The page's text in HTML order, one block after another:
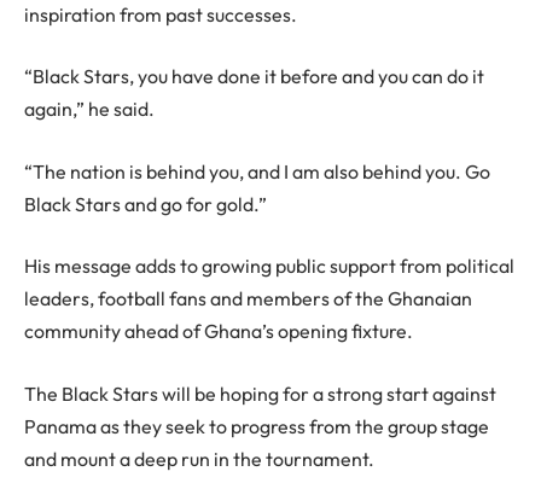
inspiration from past successes.
“Black Stars, you have done it before and you can do it
again,” he said.
“The nation is behind you, and I am also behind you. Go
Black Stars and go for gold.”
His message adds to growing public support from political
leaders, football fans and members of the Ghanaian
community ahead of Ghana’s opening fixture.
The Black Stars will be hoping for a strong start against
Panama as they seek to progress from the group stage
and mount a deep run in the tournament.